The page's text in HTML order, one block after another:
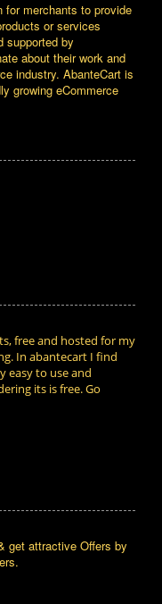
for merchants to provide
or services
supported by
about their work and
industry. AbanteCart is
growing eCommerce
free and hosted for my
In abantecart I find
easy to use and
its is free. Go
get attractive Offers by